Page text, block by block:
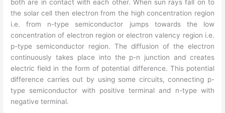
both are in contact with each other. When sun rays fall on to
the solar cell then electron from the high concentration region
i.e. from n-type semiconductor jumps towards the low
concentration of electron region or electron valency region i.e.
p-type semiconductor region. The diffusion of the electron
continuously takes place into the p-n junction and creates
electric field in the form of potential difference. This potential
difference carries out by using some circuits, connecting p-
type semiconductor with positive terminal and n-type with
negative terminal.